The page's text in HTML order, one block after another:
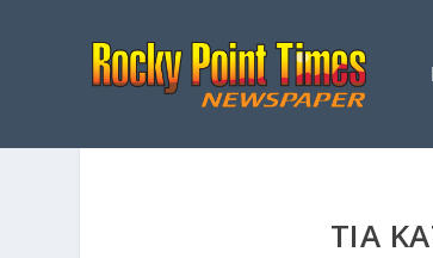
TIA